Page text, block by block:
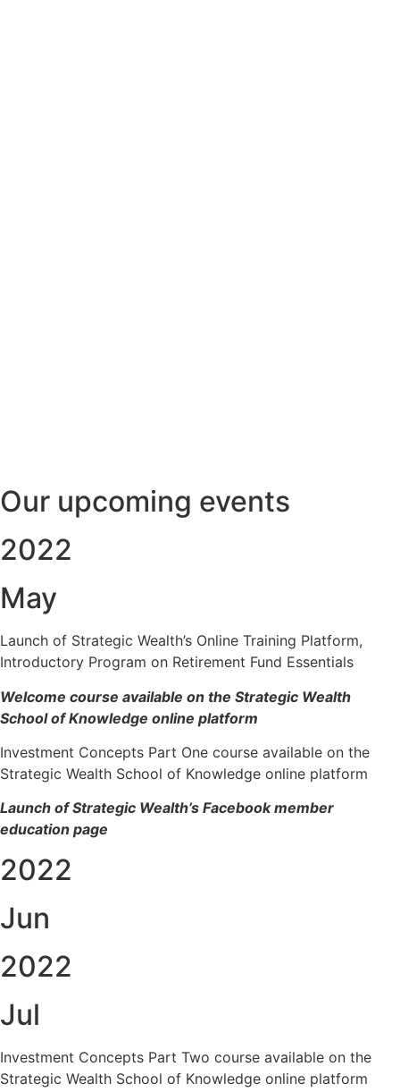
Our upcoming events
2022
May
Launch of Strategic Wealth’s Online Training Platform,
Introductory Program on Retirement Fund Essentials
Welcome course available on the Strategic Wealth
School of Knowledge online platform
Investment Concepts Part One course available on the
Strategic Wealth School of Knowledge online platform
Launch of Strategic Wealth’s Facebook member
education page
2022
Jun
2022
Jul
Investment Concepts Part Two course available on the
Strategic Wealth School of Knowledge online platform